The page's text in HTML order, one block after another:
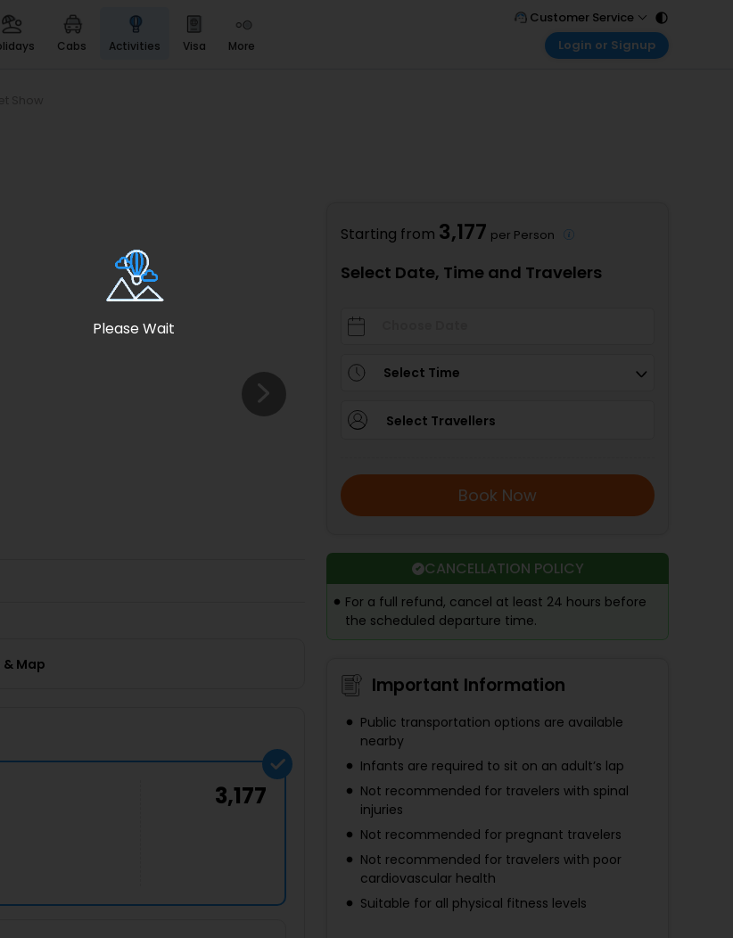
Please Wait
cabs activities visa more
Heritage & Events
Spiritual Tours in India
Badrinath
For Divine Blessings
Airport service
Customer Service
Call Support
Login or Signup
My Booking
Map
3,177
Starting from 3,177 per Person
Select Date, Time and Travelers
Select Time
Select Travellers
Book Now
CANCELLATION POLICY
For a full refund, cancel at least 24 hours before
the scheduled departure time.
Important Information
Public transportation options are available
nearby
Infants are required to sit on an adult’s lap
Not recommended for travelers with spinal
injuries
Not recommended for pregnant travelers
Not recommended for travelers with poor
cardiovascular health
Suitable for all physical fitness levels